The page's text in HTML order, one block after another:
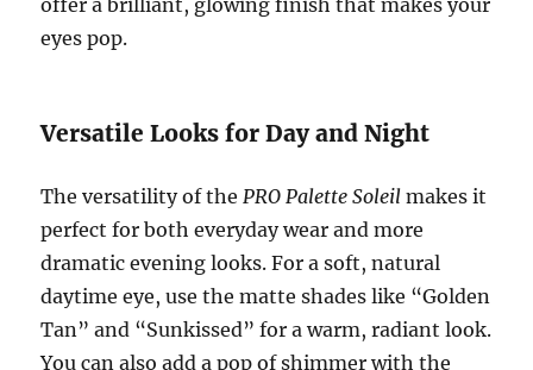
offer a brilliant, glowing finish that makes your
eyes pop.
Versatile Looks for Day and Night
The versatility of thePRO Palette Soleil makes it
perfect for both everyday wear and more
dramatic evening looks. For a soft, natural
daytime eye, use the matte shades like “Golden
Tan” and “Sunkissed” for a warm, radiant look.
You can also add a pop of shimmer with the